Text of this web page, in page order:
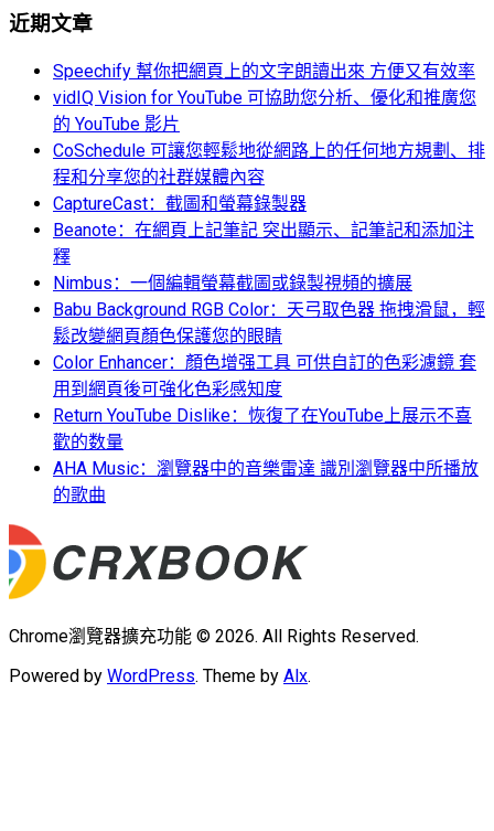
近期文章
Speechify 幫你把網頁上的文字朗讀出來 方便又有效率
vidIQ Vision for YouTube 可協助您分析、優化和推廣您
的 YouTube 影片
CoSchedule 可讓您輕鬆地從網路上的任何地方規劃、排
程和分享您的社群媒體內容
CaptureCast：截圖和螢幕錄製器
Beanote：在網頁上記筆記 突出顯示、記筆記和添加注
釋
Nimbus：一個編輯螢幕截圖或錄製視頻的擴展
Babu Background RGB Color：天弓取色器 拖拽滑鼠，輕
鬆改變網頁顏色保護您的眼睛
Color Enhancer：顏色增强工具 可供自訂的色彩濾鏡 套
用到網頁後可強化色彩感知度
Return YouTube Dislike：恢復了在YouTube上展示不喜
歡的数量
AHA Music：瀏覽器中的音樂雷達 識別瀏覽器中所播放
的歌曲
Chrome瀏覽器擴充功能 © 2026. All Rights Reserved.
Powered by WordPress. Theme by Alx.